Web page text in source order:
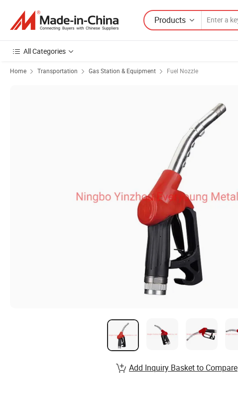
Products
All Categories
Home Transportation Gas Station & Equipment Fuel Nozzle
Add Inquiry Basket to Compare